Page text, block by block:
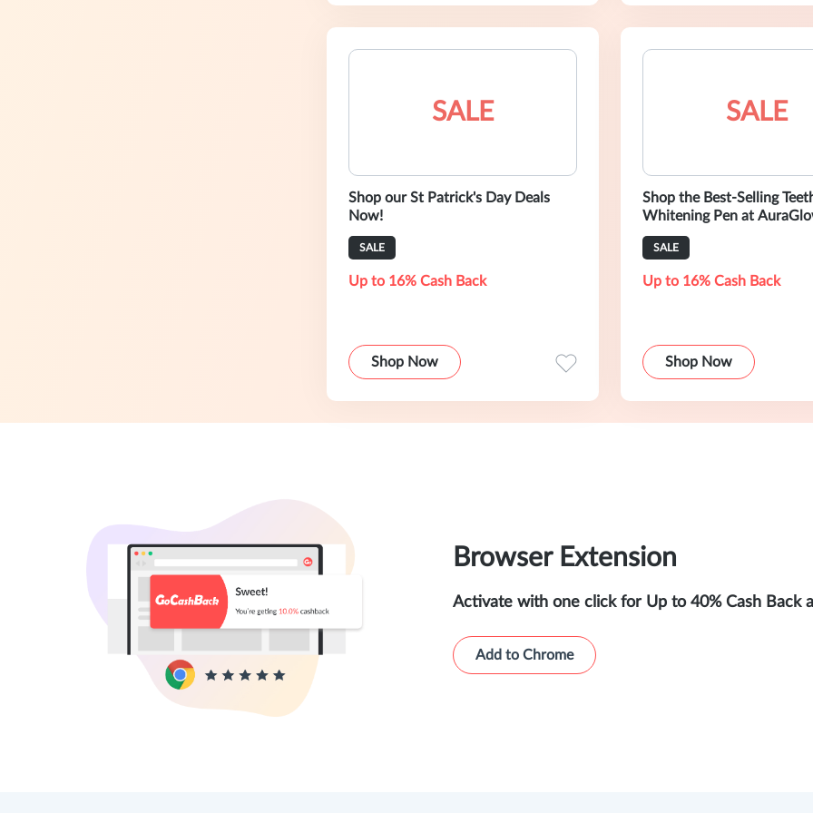
SALE
Shop our St Patrick's Day Deals
Now!
SALE
Up to 16% Cash Back
Shop Now
SALE
Shop the Best-Selling
Whitening Pen at
SALE
Up to 16% Cash Back
Shop Now
Browser Extension
Activate with one click for Up to 40% Cash Back
Add to Chrome